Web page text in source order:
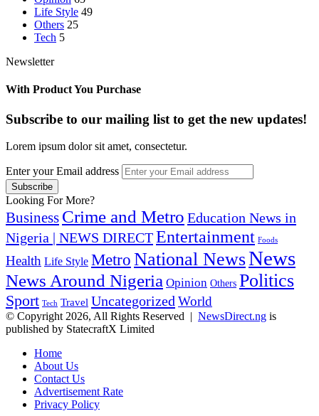
Life Style 49
Others 25
Tech 5
Newsletter
With Product You Purchase
Subscribe to our mailing list to get the new updates!
Lorem ipsum dolor sit amet, consectetur.
Enter your Email address
Looking For More?
Business Crime and Metro Education News in
Nigeria | NEWS DIRECTEntertainment Foods
Health Life Style Metro National NewsNews
News Around Nigeria Opinion Others Politics
Sport Tech Travel Uncategorized World
© Copyright 2026, All Rights Reserved | NewsDirect.ng is
published by StatecraftX Limited
Home
About Us
Contact Us
Advertisement Rate
Privacy Policy